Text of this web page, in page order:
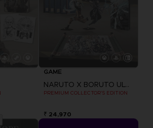
GAME
NARUTO X BORUTO ULTIMATE NINJA STORM CONNECTIONS
PREMIUM COLLECTOR'S EDITION
₹ 24,970